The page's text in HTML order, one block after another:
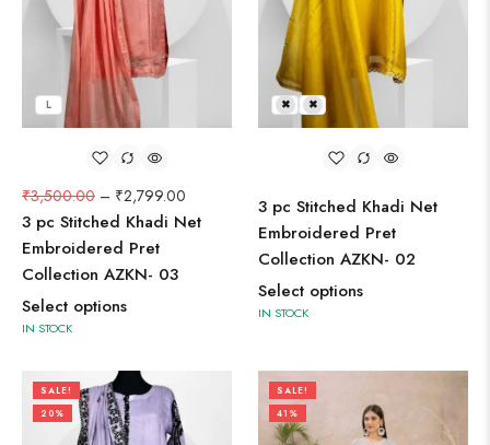
L
₹3,500.00 – ₹2,799.00
3 pc Stitched Khadi Net
Embroidered Pret
Collection AZKN- 03
Select options
IN STOCK
L M
3 pc Stitched Khadi Net
Embroidered Pret
Collection AZKN- 02
Select options
IN STOCK
SALE!
20%
SALE!
41%